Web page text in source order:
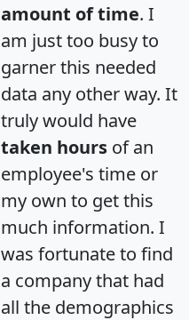
amount of time. I
am just too busy to
garner this needed
data any other way. It
truly would have
taken hours of an
employee's time or
my own to get this
much information. I
was fortunate to find
a company that had
all the demographics